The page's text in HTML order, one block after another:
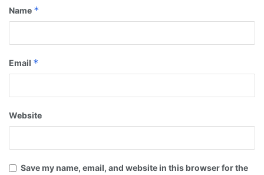
Name *
Email *
Website
Save my name, email, and website in this browser for the